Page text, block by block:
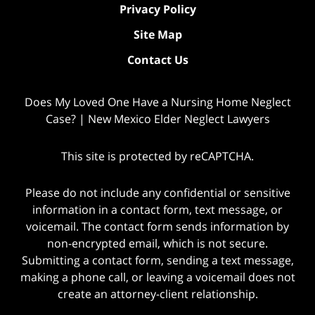
Privacy Policy
Site Map
Contact Us
Does My Loved One Have a Nursing Home Neglect
Case? | New Mexico Elder Neglect Lawyers
This site is protected by reCAPTCHA.
Please do not include any confidential or sensitive
information in a contact form, text message, or
voicemail. The contact form sends information by
non-encrypted email, which is not secure.
Submitting a contact form, sending a text message,
making a phone call, or leaving a voicemail does not
create an attorney-client relationship.